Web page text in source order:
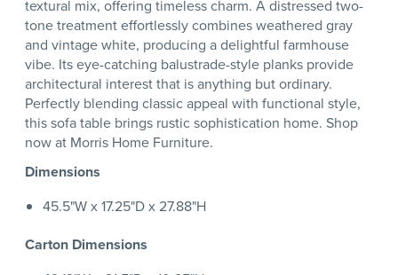
textural mix, offering timeless charm. A distressed two-
tone treatment effortlessly combines weathered gray
and vintage white, producing a delightful farmhouse
vibe. Its eye-catching balustrade-style planks provide
architectural interest that is anything but ordinary.
Perfectly blending classic appeal with functional style,
this sofa table brings rustic sophistication home. Shop
now at Morris Home Furniture.
Dimensions
45.5"W x 17.25"D x 27.88"H
Carton Dimensions